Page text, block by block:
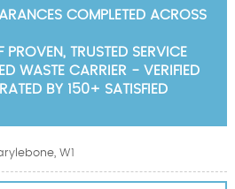
W1
COMPLETED ACROSS
PROVEN, TRUSTED SERVICE
WASTE CARRIER - VERIFIED
BY 150+ SATISFIED
Clearance
Clearance